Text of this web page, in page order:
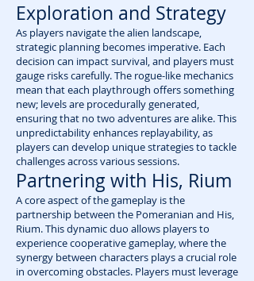
Exploration and Strategy
As players navigate the alien landscape,
strategic planning becomes imperative. Each
decision can impact survival, and players must
gauge risks carefully. The rogue-like mechanics
mean that each playthrough offers something
new; levels are procedurally generated,
ensuring that no two adventures are alike. This
unpredictability enhances replayability, as
players can develop unique strategies to tackle
challenges across various sessions.
Partnering with His, Rium
A core aspect of the gameplay is the
partnership between the Pomeranian and His,
Rium. This dynamic duo allows players to
experience cooperative gameplay, where the
synergy between characters plays a crucial role
in overcoming obstacles. Players must leverage